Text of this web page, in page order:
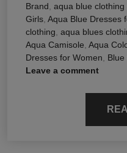
Brand aqua blue clothing
Girls Aqua Blue Dresses
clothing aqua blues
Aqua Camisole Aqua
Dresses for Women
Leave a comment